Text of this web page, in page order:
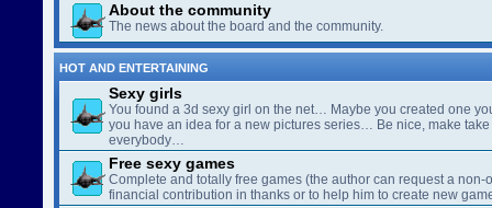
About the community
The news about the board and the community.
HOT AND ENTERTAINING
Sexy girls
You found a 3d sexy girl on the net… Maybe you created one
you have an idea for a new pictures series… Be nice, make
everybody…
Free sexy games
Complete and totally free games (the author can request a non-
financial contribution in thanks or to help him to create new